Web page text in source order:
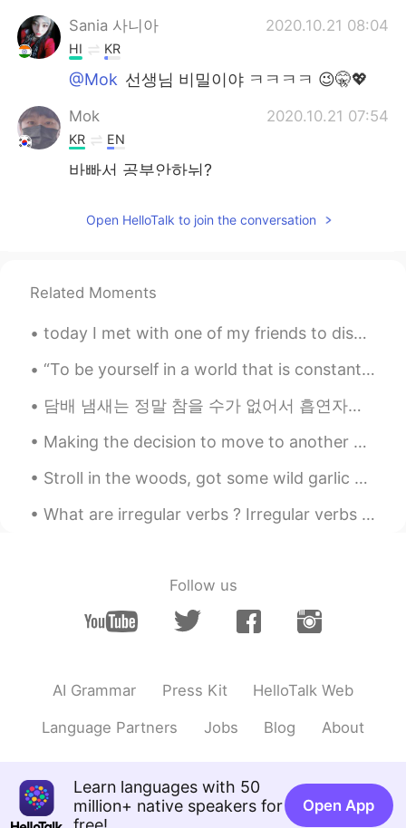
Sania 사니아 2020.10.21 08:04
HI KR
@Mok 선생님 비밀이야 ㅋㅋㅋㅋ 😉🤫💖
Mok 2020.10.21 07:54
KR EN
바빠서 공부안하뉘?
KR
Sania 사니아
HI KR
@sunflowerㅋㅋㅋ 언니 😉😁💖
VR46 2020.10.21 07:01
와 ㅋㅋㅋㅋㅋ대박
KR
@Kim아니야 ㅋㅋㅋ 😁🤦🤭💖
Open HelloTalk to join the conversation
Related Moments
today I met with one of my friends to discuss ideas for my book. it was really productive! we ha...
“To be yourself in a world that is constantly trying to make you something else is the greatest a...
담배 냄새는 정말 참을 수가 없어서 흡연자와는 절대 데이트를 하지 않을 거예요. 어떤 사람들은 제가 흡연자와 데이트하지 않기로 선택한 것이 너무 비판적이라고 생각하는데 어떻게...
Making the decision to move to another country is a hard one, but staying for 8 years is even har...
Stroll in the woods, got some wild garlic and white morel mushrooms. Pick some flowers! Such a ni...
What are irregular verbs ? Irregular verbs live by their own set of rules. A regular verb will c...
Follow us
AI Grammar Press Kit HelloTalk Web
Language Partners Jobs Blog About
Learn languages with 50
million+ native speakers for
Open App